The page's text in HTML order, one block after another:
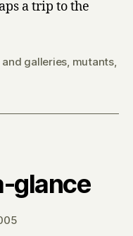
a trip to the
galleries, mutants,
glance
y
H
r